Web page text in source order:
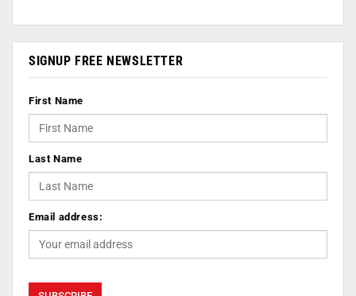
SIGNUP FREE NEWSLETTER
First Name
Last Name
Email address: